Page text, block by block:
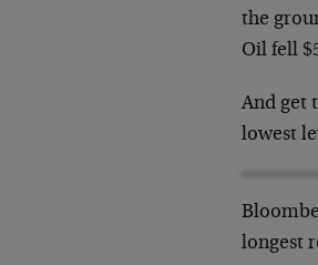
the
Oil fell
And get
lowest
longest